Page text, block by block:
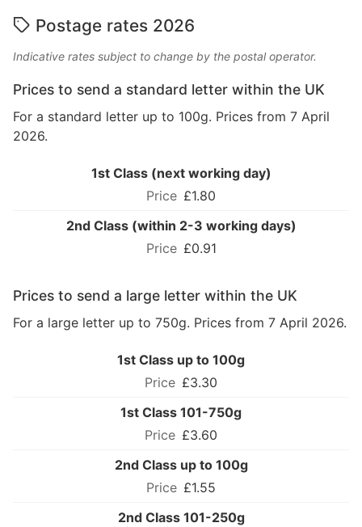
Postage rates 2026
Indicative rates subject to change by the postal operator.
Prices to send a standard letter within the UK
For a standard letter up to 100g. Prices from 7 April
2026.
1st Class (next working day)
£1.80
2nd Class (within 2-3 working days)
£0.91
Prices to send a large letter within the UK
For a large letter up to 750g. Prices from 7 April 2026.
1st Class up to 100g
£3.30
1st Class 101-750g
£3.60
2nd Class up to 100g
£1.55
2nd Class 101-250g